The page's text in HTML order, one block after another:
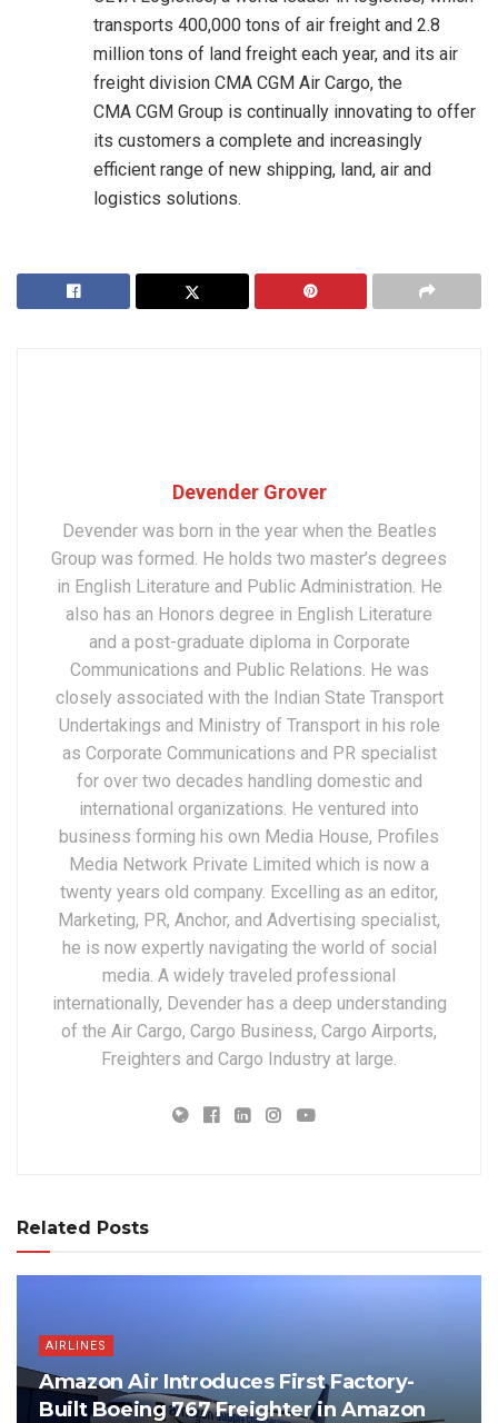
transports 400,000 tons of air freight and 2.8
million tons of land freight each year, and its air
freight division CMA CGM Air Cargo, the
CMA CGM Group is continually innovating to offer
its customers a complete and increasingly
efficient range of new shipping, land, air and
logistics solutions.
Devender Grover
Devender was born in the year when the Beatles
Group was formed. He holds two master’s degrees
in English Literature and Public Administration. He
also has an Honors degree in English Literature
and a post-graduate diploma in Corporate
Communications and Public Relations. He was
closely associated with the Indian State Transport
Undertakings and Ministry of Transport in his role
as Corporate Communications and PR specialist
for over two decades handling domestic and
international organizations. He ventured into
business forming his own Media House, Profiles
Media Network Private Limited which is now a
twenty years old company. Excelling as an editor,
Marketing, PR, Anchor, and Advertising specialist,
he is now expertly navigating the world of social
media. A widely traveled professional
internationally, Devender has a deep understanding
of the Air Cargo, Cargo Business, Cargo Airports,
Freighters and Cargo Industry at large.
Related Posts
AIRLINES
Amazon Air Introduces First Factory-
Built Boeing 767 Freighter in Amazon